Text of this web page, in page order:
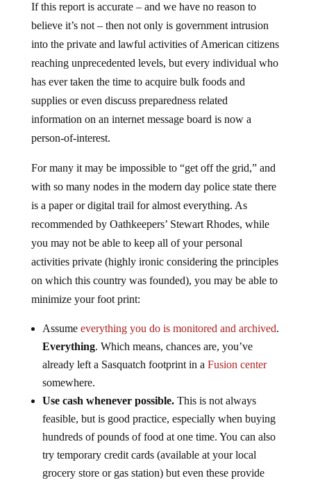
If this report is accurate – and we have no reason to
believe it’s not – then not only is government intrusion
into the private and lawful activities of American citizens
reaching unprecedented levels, but every individual who
has ever taken the time to acquire bulk foods and
supplies or even discuss preparedness related
information on an internet message board is now a
person-of-interest.
For many it may be impossible to “get off the grid,” and
with so many nodes in the modern day police state there
is a paper or digital trail for almost everything. As
recommended by Oathkeepers’ Stewart Rhodes, while
you may not be able to keep all of your personal
activities private (highly ironic considering the principles
on which this country was founded), you may be able to
minimize your foot print:
Assume everything you do is monitored and archived.
Everything. Which means, chances are, you’ve
already left a Sasquatch footprint in a Fusion center
somewhere.
Use cash whenever possible.This is not always
feasible, but is good practice, especially when buying
hundreds of pounds of food at one time. You can also
try temporary credit cards (available at your local
grocery store or gas station) but even these provide